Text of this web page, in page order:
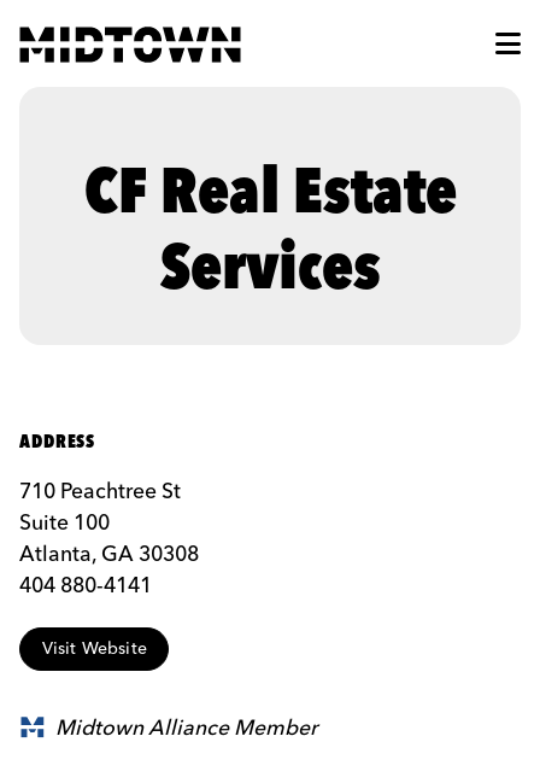
CF Real Estate
Services
ADDRESS
710 Peachtree St
Suite 100
Atlanta, GA 30308
404 880-4141
Visit Website
Midtown Alliance Member